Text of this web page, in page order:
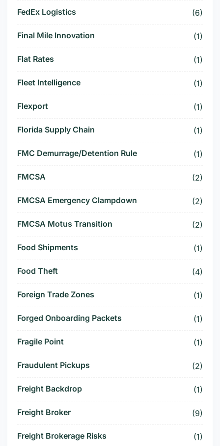
FedEx Logistics (6)
Final Mile Innovation (1)
Flat Rates (1)
Fleet Intelligence (1)
Flexport (1)
Florida Supply Chain (1)
FMC Demurrage/Detention Rule (1)
FMCSA (2)
FMCSA Emergency Clampdown (2)
FMCSA Motus Transition (2)
Food Shipments (1)
Food Theft (4)
Foreign Trade Zones (1)
Forged Onboarding Packets (1)
Fragile Point (1)
Fraudulent Pickups (2)
Freight Backdrop (1)
Freight Broker (9)
Freight Brokerage Risks (1)